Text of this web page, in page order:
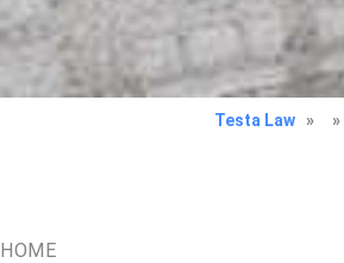
Testa Law » »
HOME